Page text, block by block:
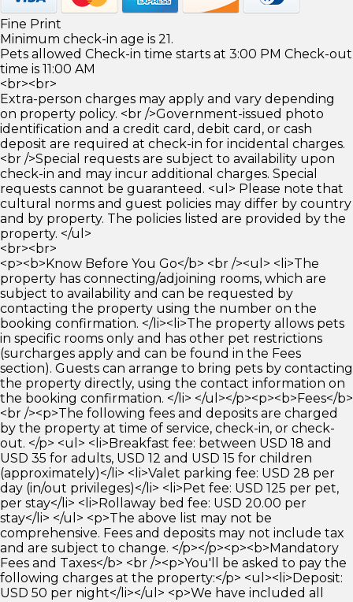
Fine Print
Minimum check-in age is 21.
Pets allowed Check-in time starts at 3:00 PM Check-out
time is 11:00 AM
<br><br>
Extra-person charges may apply and vary depending
on property policy. <br />Government-issued photo
identification and a credit card, debit card, or cash
deposit are required at check-in for incidental charges.
<br />Special requests are subject to availability upon
check-in and may incur additional charges. Special
requests cannot be guaranteed. <ul> Please note that
cultural norms and guest policies may differ by country
and by property. The policies listed are provided by the
property. </ul>
<br><br>
<p><b>Know Before You Go</b> <br /><ul> <li>The
property has connecting/adjoining rooms, which are
subject to availability and can be requested by
contacting the property using the number on the
booking confirmation. </li><li>The property allows pets
in specific rooms only and has other pet restrictions
(surcharges apply and can be found in the Fees
section). Guests can arrange to bring pets by contacting
the property directly, using the contact information on
the booking confirmation. </li> </ul></p><p><b>Fees</b>
<br /><p>The following fees and deposits are charged
by the property at time of service, check-in, or check-
out. </p> <ul> <li>Breakfast fee: between USD 18 and
USD 35 for adults, USD 12 and USD 15 for children
(approximately)</li> <li>Valet parking fee: USD 28 per
day (in/out privileges)</li> <li>Pet fee: USD 125 per pet,
per stay</li> <li>Rollaway bed fee: USD 20.00 per
stay</li> </ul> <p>The above list may not be
comprehensive. Fees and deposits may not include tax
and are subject to change. </p></p><p><b>Mandatory
Fees and Taxes</b> <br /><p>You'll be asked to pay the
following charges at the property:</p> <ul><li>Deposit:
USD 50 per night</li></ul> <p>We have included all